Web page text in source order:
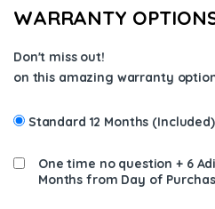
WARRANTY
Don't miss out!
on this amazing warranty
Standard 12 Months (Included)
One time no question + 6
Months from Day of